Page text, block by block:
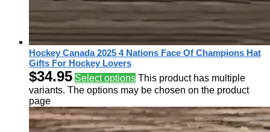
Hockey Canada 2025 4 Nations Face Of Champions Hat
Gifts For Hockey Lovers
$34.95 Select options This product has multiple
variants. The options may be chosen on the product
page